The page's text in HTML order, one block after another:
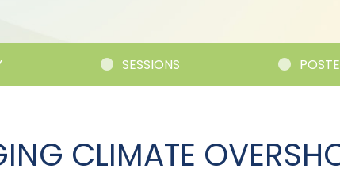
SESSIONS POSTER
CLIMATE